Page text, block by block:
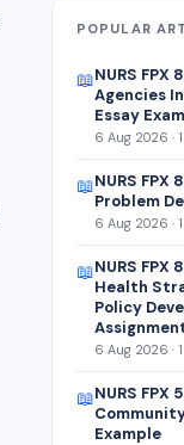
POPULAR
📖NURS
Agencies
Essay
6 Aug 2026 ·
📖NURS
Problem
6 Aug 2026 ·
📖NURS FPX
Health
Policy
6 Aug 2026 ·
📖NURS
Example